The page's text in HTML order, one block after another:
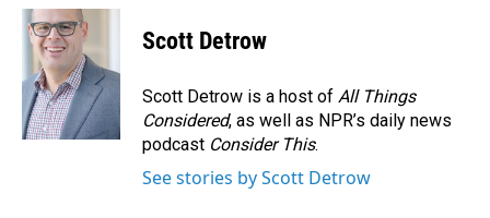
c
e
o
k
n
k
e
d
I
n
a
Scott Detrow
Scott Detrow is a host of All Things
Considered, as well as NPR’s daily news
podcast Consider This.
See stories by Scott Detrow